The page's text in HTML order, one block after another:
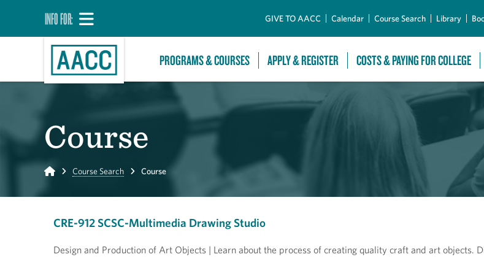
INFO FOR: GIVE TO AACC Calendar Course Search Library
PROGRAMS & COURSES APPLY & REGISTER COSTS & PAYING FOR COLLEGE
Course
Home Course Search Course
CRE-912 SCSC-Multimedia Drawing Studio
Design and Production of Art Objects | Learn about the process of creating quality craft and art objects.